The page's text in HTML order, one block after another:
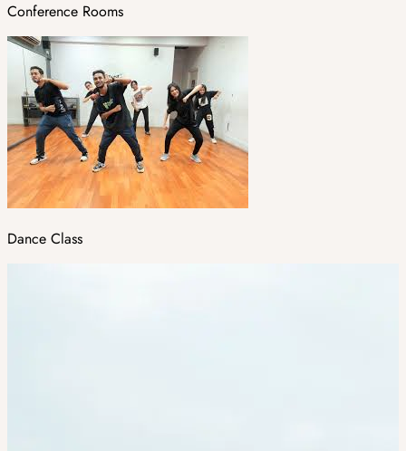
Conference Rooms
Dance Class